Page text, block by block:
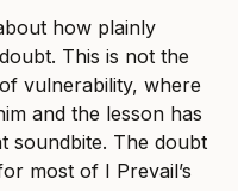
how plainly
This is not the
vulnerability, where
and the lesson has
soundbite. The doubt
most of I Prevail’s